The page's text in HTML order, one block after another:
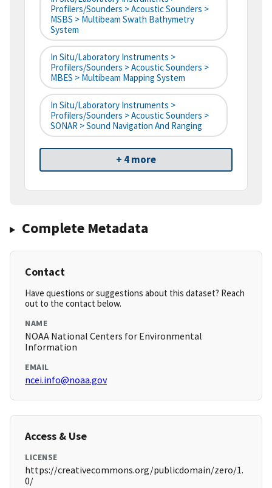
Profilers/Sounders > Acoustic Sounders >
MSBS > Multibeam Swath Bathymetry
System
In Situ/Laboratory Instruments >
Profilers/Sounders > Acoustic Sounders >
MBES > Multibeam Mapping System
In Situ/Laboratory Instruments >
Profilers/Sounders > Acoustic Sounders >
SONAR > Sound Navigation And Ranging
+ 4 more
Complete Metadata
Contact
Have questions or suggestions about this dataset? Reach
out to the contact below.
NAME
NOAA National Centers for Environmental
Information
EMAIL
ncei.info@noaa.gov
Access & Use
LICENSE
https://creativecommons.org/publicdomain/zero/1.
0/